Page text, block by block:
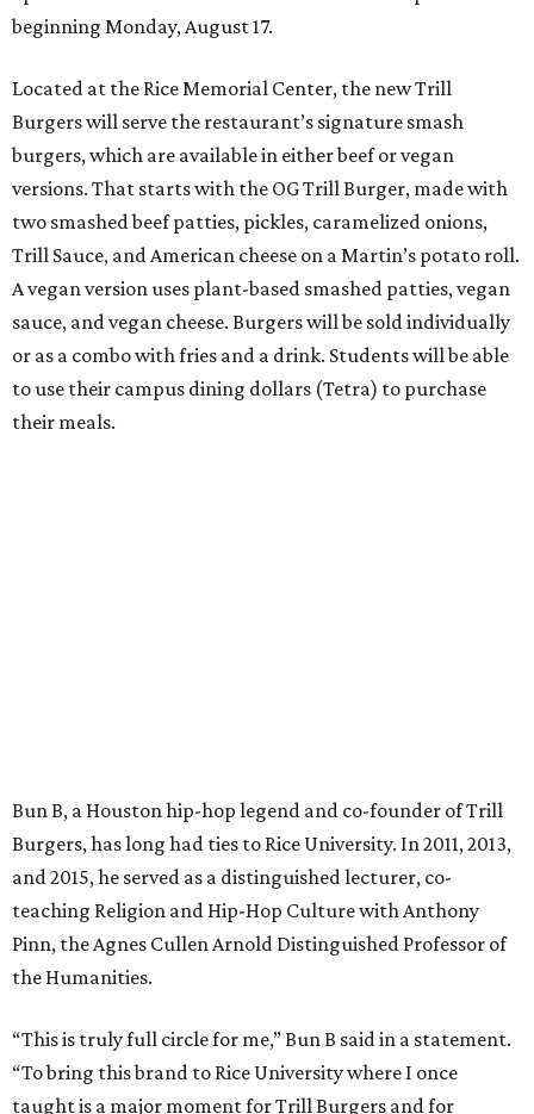
beginning Monday, August 17.
Located at the Rice Memorial Center, the new Trill
Burgers will serve the restaurant’s signature smash
burgers, which are available in either beef or vegan
versions. That starts with the OG Trill Burger, made with
two smashed beef patties, pickles, caramelized onions,
Trill Sauce, and American cheese on a Martin’s potato roll.
A vegan version uses plant-based smashed patties, vegan
sauce, and vegan cheese. Burgers will be sold individually
or as a combo with fries and a drink. Students will be able
to use their campus dining dollars (Tetra) to purchase
their meals.
Bun B, a Houston hip-hop legend and co-founder of Trill
Burgers, has long had ties to Rice University. In 2011, 2013,
and 2015, he served as a distinguished lecturer, co-
teaching Religion and Hip-Hop Culture with Anthony
Pinn, the Agnes Cullen Arnold Distinguished Professor of
the Humanities.
“This is truly full circle for me,” Bun B said in a statement.
“To bring this brand to Rice University where I once
taught is a major moment for Trill Burgers and for